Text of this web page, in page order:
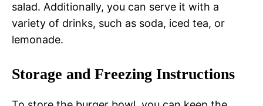
salad. Additionally, you can serve it with a
variety of drinks, such as soda, iced tea, or
lemonade.
Storage and Freezing Instructions